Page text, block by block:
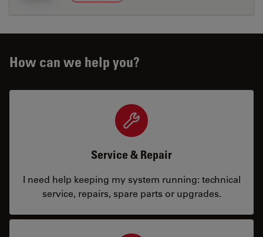
How can we help you?
Service & Repair
I need help keeping my system running: technical
service, repairs, spare parts or upgrades.